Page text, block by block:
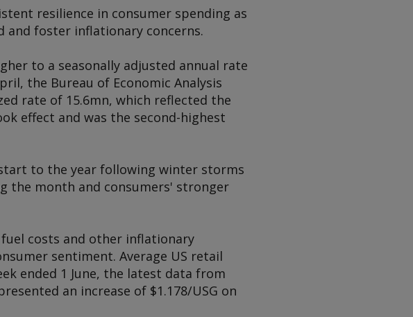
resilience in consumer spending as
and foster inflationary concerns.
to a seasonally adjusted annual rate
the Bureau of Economic Analysis
rate of 15.6mn, which reflected the
effect and was the second-highest
to the year following winter storms
the month and consumers' stronger
costs and other inflationary
sentiment. Average US retail
ended 1 June, the latest data from
an increase of $1.178/USG on